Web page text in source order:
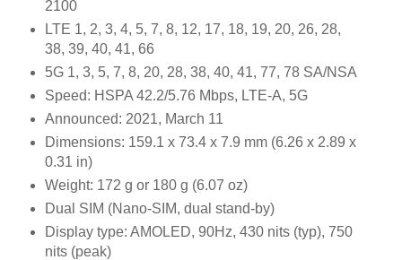
2100
LTE 1, 2, 3, 4, 5, 7, 8, 12, 17, 18, 19, 20, 26, 28,
38, 39, 40, 41, 66
5G 1, 3, 5, 7, 8, 20, 28, 38, 40, 41, 77, 78 SA/NSA
Speed: HSPA 42.2/5.76 Mbps, LTE-A, 5G
Announced: 2021, March 11
Dimensions: 159.1 x 73.4 x 7.9 mm (6.26 x 2.89 x
0.31 in)
Weight: 172 g or 180 g (6.07 oz)
Dual SIM (Nano-SIM, dual stand-by)
Display type: AMOLED, 90Hz, 430 nits (typ), 750
nits (peak)